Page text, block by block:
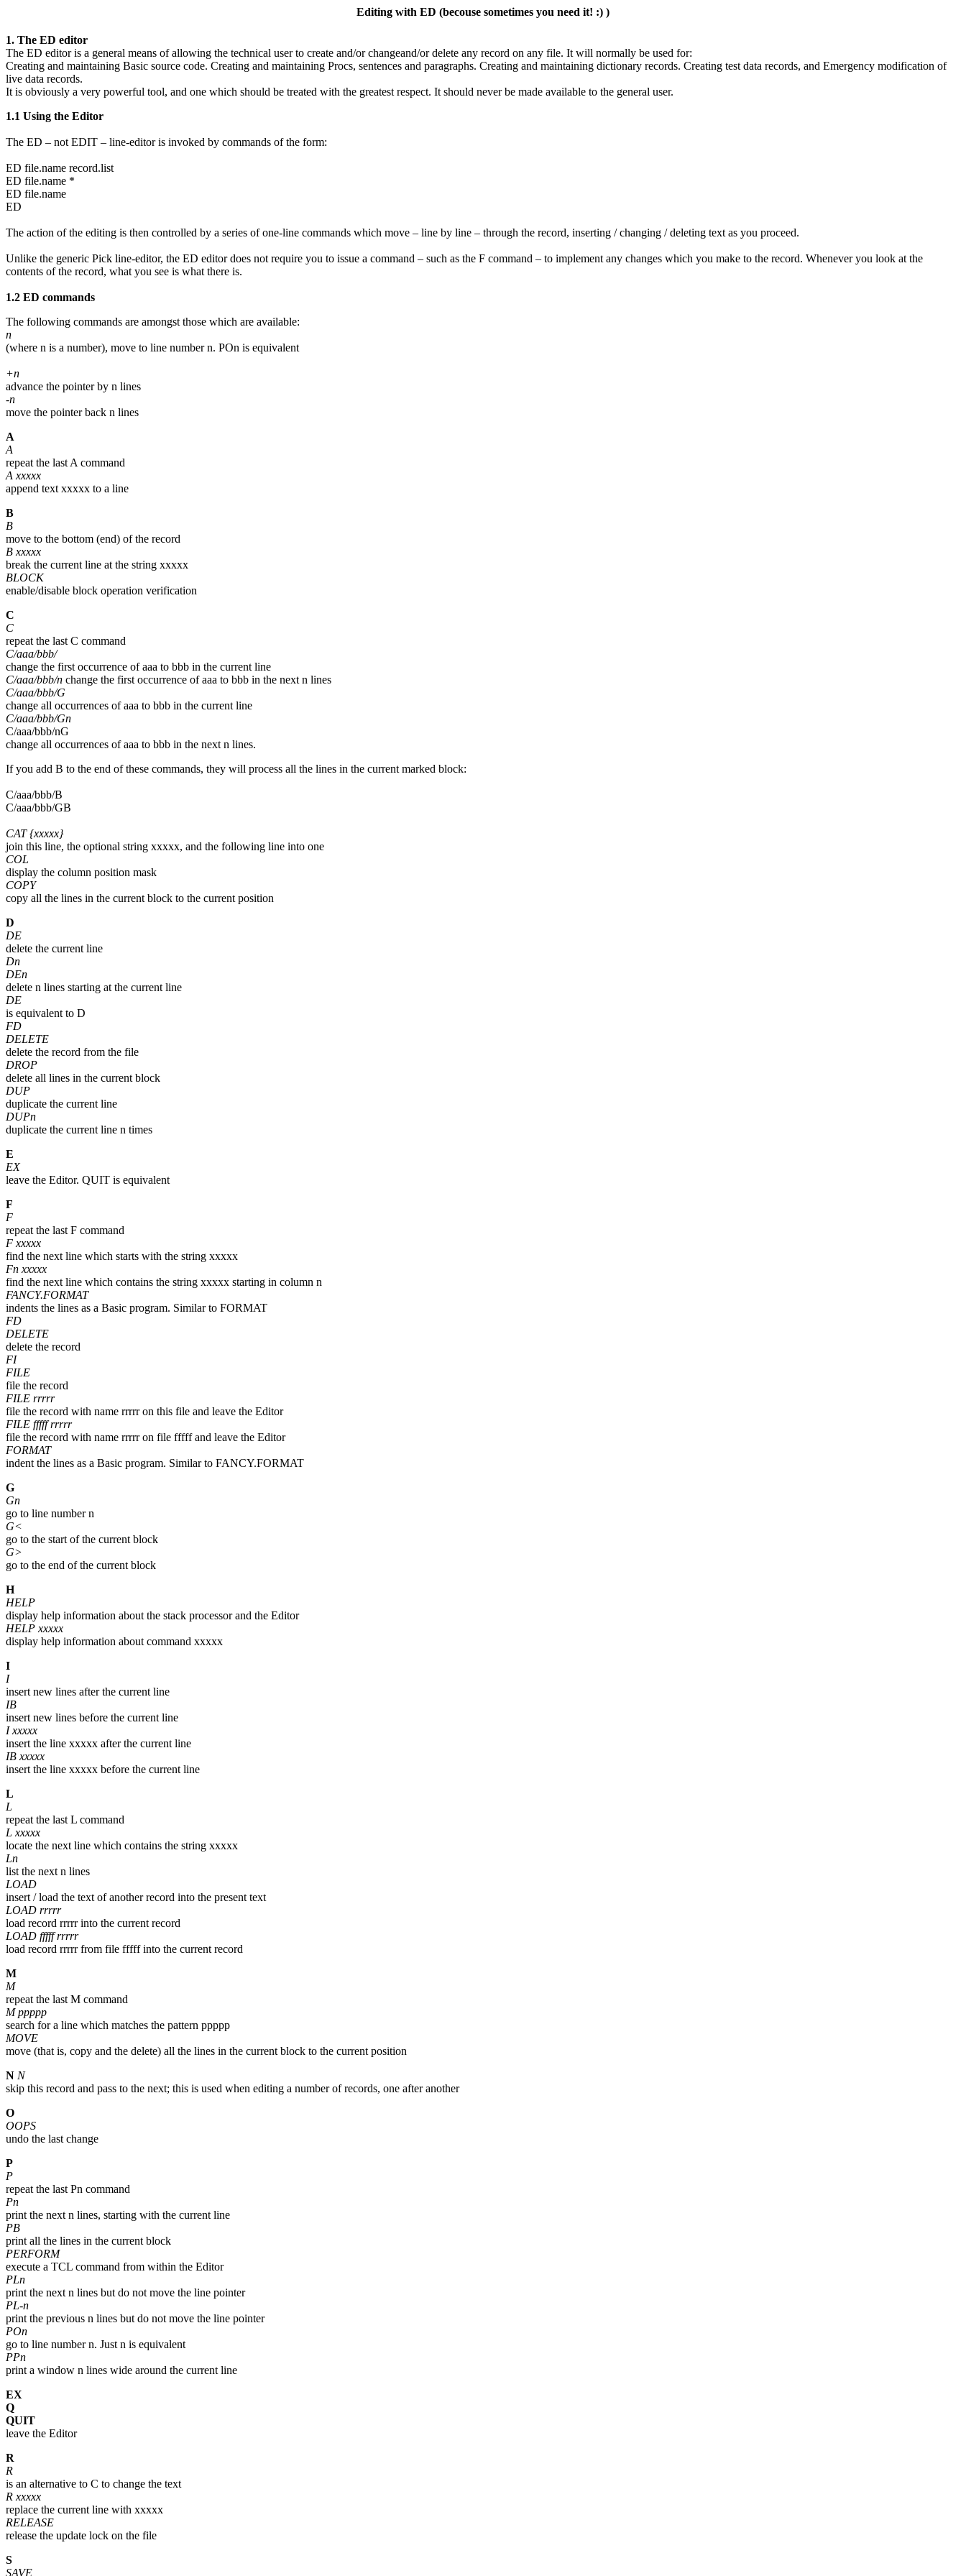
Editing with ED (becouse sometimes you need it! :) )
1. The ED editor
The ED editor is a general means of allowing the technical user to create and/or changeand/or delete any record on any file. It will normally be used for:
Creating and maintaining Basic source code. Creating and maintaining Procs, sentences and paragraphs. Creating and maintaining dictionary records. Creating test data records, and Emergency modification of
live data records.
It is obviously a very powerful tool, and one which should be treated with the greatest respect. It should never be made available to the general user.
1.1 Using the Editor
The ED – not EDIT – line-editor is invoked by commands of the form:
ED file.name record.list
ED file.name *
ED file.name
ED
The action of the editing is then controlled by a series of one-line commands which move – line by line – through the record, inserting / changing / deleting text as you proceed.
Unlike the generic Pick line-editor, the ED editor does not require you to issue a command – such as the F command – to implement any changes which you make to the record. Whenever you look at the
contents of the record, what you see is what there is.
1.2 ED commands
The following commands are amongst those which are available:
n
(where n is a number), move to line number n. POn is equivalent
+n
advance the pointer by n lines
-n
move the pointer back n lines
A
A
repeat the last A command
A xxxxx
append text xxxxx to a line
B
B
move to the bottom (end) of the record
B xxxxx
break the current line at the string xxxxx
BLOCK
enable/disable block operation verification
C
C
repeat the last C command
C/aaa/bbb/
change the first occurrence of aaa to bbb in the current line
C/aaa/bbb/n change the first occurrence of aaa to bbb in the next n lines
C/aaa/bbb/G
change all occurrences of aaa to bbb in the current line
C/aaa/bbb/Gn
C/aaa/bbb/nG
change all occurrences of aaa to bbb in the next n lines.
If you add B to the end of these commands, they will process all the lines in the current marked block:
C/aaa/bbb/B
C/aaa/bbb/GB
CAT {xxxxx}
join this line, the optional string xxxxx, and the following line into one
COL
display the column position mask
COPY
copy all the lines in the current block to the current position
D
DE
delete the current line
Dn
DEn
delete n lines starting at the current line
DE
is equivalent to D
FD
DELETE
delete the record from the file
DROP
delete all lines in the current block
DUP
duplicate the current line
DUPn
duplicate the current line n times
E
EX
leave the Editor. QUIT is equivalent
F
F
repeat the last F command
F xxxxx
find the next line which starts with the string xxxxx
Fn xxxxx
find the next line which contains the string xxxxx starting in column n
FANCY.FORMAT
indents the lines as a Basic program. Similar to FORMAT
FD
DELETE
delete the record
FI
FILE
file the record
FILE rrrrr
file the record with name rrrrr on this file and leave the Editor
FILE fffff rrrrr
file the record with name rrrrr on file fffff and leave the Editor
FORMAT
indent the lines as a Basic program. Similar to FANCY.FORMAT
G
Gn
go to line number n
G<
go to the start of the current block
G>
go to the end of the current block
H
HELP
display help information about the stack processor and the Editor
HELP xxxxx
display help information about command xxxxx
I
I
insert new lines after the current line
IB
insert new lines before the current line
I xxxxx
insert the line xxxxx after the current line
IB xxxxx
insert the line xxxxx before the current line
L
L
repeat the last L command
L xxxxx
locate the next line which contains the string xxxxx
Ln
list the next n lines
LOAD
insert / load the text of another record into the present text
LOAD rrrrr
load record rrrrr into the current record
LOAD fffff rrrrr
load record rrrrr from file fffff into the current record
M
M
repeat the last M command
M ppppp
search for a line which matches the pattern ppppp
MOVE
move (that is, copy and the delete) all the lines in the current block to the current position
N N
skip this record and pass to the next; this is used when editing a number of records, one after another
O
OOPS
undo the last change
P
P
repeat the last Pn command
Pn
print the next n lines, starting with the current line
PB
print all the lines in the current block
PERFORM
execute a TCL command from within the Editor
PLn
print the next n lines but do not move the line pointer
PL-n
print the previous n lines but do not move the line pointer
POn
go to line number n. Just n is equivalent
PPn
print a window n lines wide around the current line
EX
Q
QUIT
leave the Editor
R
R
is an alternative to C to change the text
R xxxxx
replace the current line with xxxxx
RELEASE
release the update lock on the file
S
SAVE